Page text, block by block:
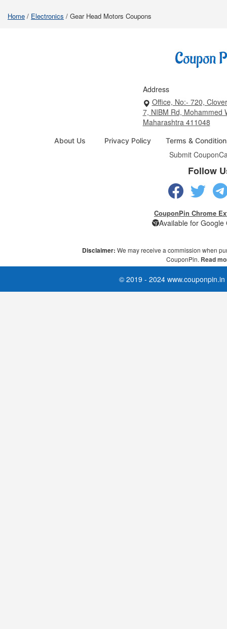
Home / Electronics / Gear Head Motors Coupons
Address
Office, No:- 720,
7, NIBM Rd, Mohammed
Maharashtra 411048
About Us Privacy Policy Terms &
Submit Coupon
Follow
CouponPin Chrome
Available for Google
Disclaimer: We may receive a commission when
CouponPin. Read
© 2019 - 2024